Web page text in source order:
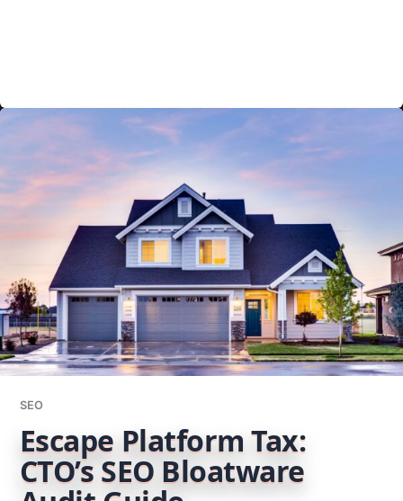
SEO
Escape Platform Tax:
CTO’s SEO Bloatware